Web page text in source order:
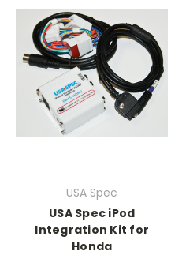
USA Spec
USA Spec iPod
Integration Kit for
Honda